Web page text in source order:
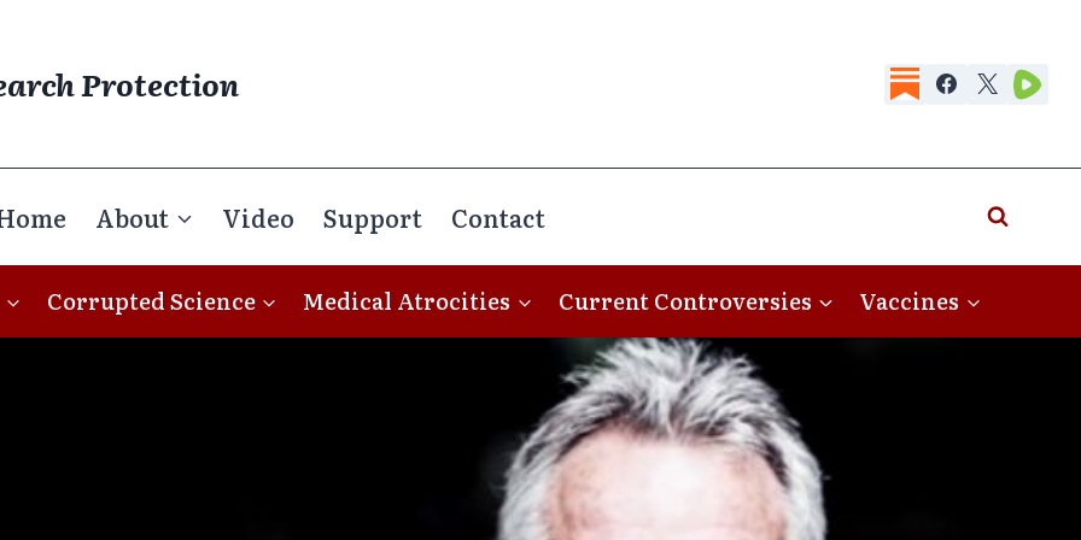
Protection
About Video Support Contact
Corrupted Science Medical Atrocities Current Controversies Vaccines